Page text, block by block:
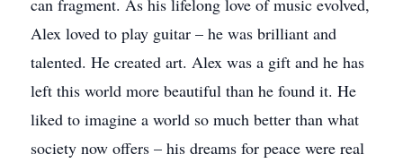
can fragment. As his lifelong love of music evolved,
Alex loved to play guitar – he was brilliant and
talented. He created art. Alex was a gift and he has
left this world more beautiful than he found it. He
liked to imagine a world so much better than what
society now offers – his dreams for peace were real